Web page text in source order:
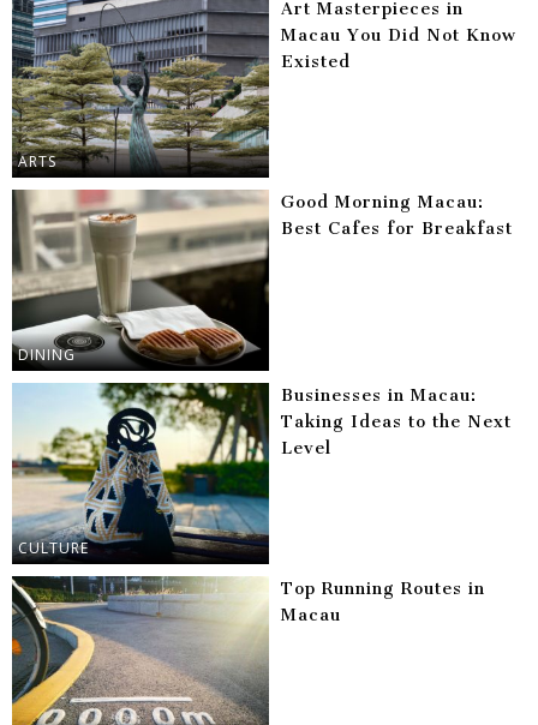
ARTS
Art Masterpieces in
Macau You Did Not Know
Existed
DINING
Good Morning Macau:
Best Cafes for Breakfast
CULTURE
Businesses in Macau:
Taking Ideas to the Next
Level
Top Running Routes in
Macau